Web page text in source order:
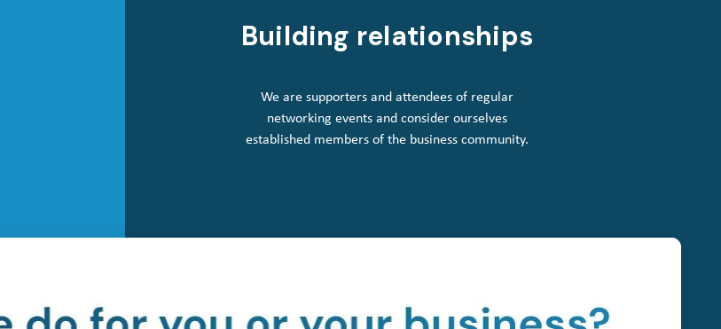
Building relationships
We are supporters and attendees of regular
networking events and consider ourselves
established members of the business community.